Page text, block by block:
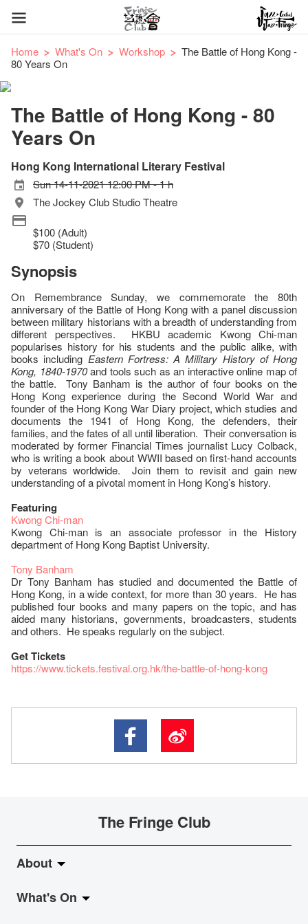
Home What's On Workshop
The Battle of Hong Kong -
80 Years On
The Battle of Hong Kong - 80
Years On
Hong Kong International Literary Festival
Sun 14-11-2021 12:00 PM - 1 h
The Jockey Club Studio Theatre
$100 (Adult)
$70 (Student)
Synopsis
On Remembrance Sunday, we commemorate the 80th
anniversary of the Battle of Hong Kong with a panel discussion
between military historians with a breadth of understanding from
different perspectives. HKBU academic Kwong Chi-man
popularises history for his students and the public alike, with
books including Eastern Fortress: A Military History of Hong
Kong, 1840-1970and tools such as an interactive online map of
the battle. Tony Banham is the author of four books on the
Hong Kong experience during the Second World War and
founder of the Hong Kong War Diary project, which studies and
documents the 1941 of Hong Kong, the defenders, their
families, and the fates of all until liberation. Their conversation is
moderated by former Financial Times journalist Lucy Colback,
who is writing a book about WWII based on first-hand accounts
by veterans worldwide. Join them to revisit and gain new
understanding of a pivotal moment in Hong Kong’s history.
Featuring
Kwong Chi-man
Kwong Chi-man is an associate professor in the History
department of Hong Kong Baptist University.
Tony Banham
Dr Tony Banham has studied and documented the Battle of
Hong Kong, in a wide context, for more than 30 years. He has
published four books and many papers on the topic, and has
aided many historians, governments, broadcasters, students
and others. He speaks regularly on the subject.
Get Tickets
https://www.tickets.festival.org.hk/the-battle-of-hong-kong
The Fringe Club
About
About Fringe Club
What's On